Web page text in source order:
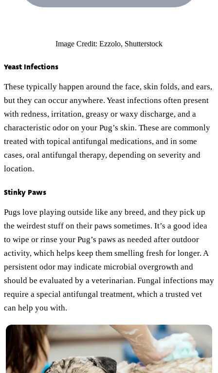
Image Credit: Ezzolo, Shutterstock
Yeast Infections
These typically happen around the face, skin folds, and ears,
but they can occur anywhere. Yeast infections often present
with redness, irritation, greasy or waxy discharge, and a
characteristic odor on your Pug’s skin. These are commonly
treated with topical antifungal medications, and in some
cases, oral antifungal therapy, depending on severity and
location.
Stinky Paws
Pugs love playing outside like any breed, and they pick up
the weirdest stuff on their paws sometimes. It’s a good idea
to wipe or rinse your Pug’s paws as needed after outdoor
activity, which helps keep them smelling fresh for longer. A
persistent odor may indicate microbial overgrowth and
should be evaluated by a veterinarian. Fungal infections may
require a special antifungal treatment, which a trusted vet
can help you with.